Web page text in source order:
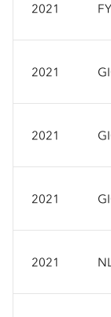
2021
2021
2021
2021
2021